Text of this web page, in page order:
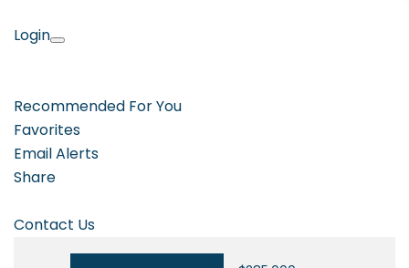
Login
Recommended For You
Favorites
Email Alerts
Share
Contact Us